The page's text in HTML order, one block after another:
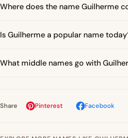
Where does the name Guilherme
Is Guilherme a popular name
What middle names go with
Share Pinterest Facebook